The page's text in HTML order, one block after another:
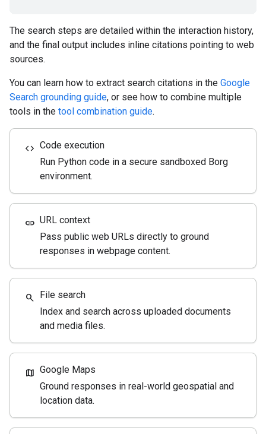
The search steps are detailed within the interaction history,
and the final output includes inline citations pointing to web
sources.
You can learn how to extract search citations in the Google
Search grounding guide, or see how to combine multiple
tools in the tool combination guide.
code Code execution
Run Python code in a secure sandboxed Borg
environment.
link URL context
Pass public web URLs directly to ground
responses in webpage content.
search File search
Index and search across uploaded documents
and media files.
map Google Maps
Ground responses in real-world geospatial and
location data.